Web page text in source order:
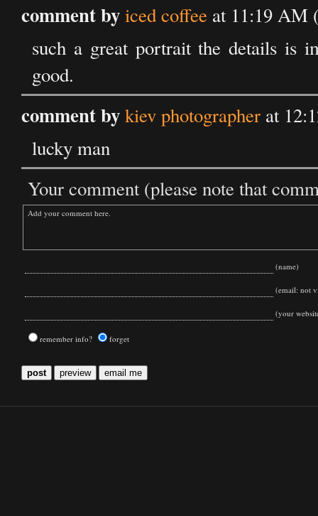
comment byiced coffee at 11:19 AM
such a great portrait the details is
good.
comment bykiev photographer at
lucky man
Your comment (please note that
(name)
(email: not
(your
remember info? forget